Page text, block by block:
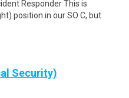
Responder This is
position in our SO C, but
Security)